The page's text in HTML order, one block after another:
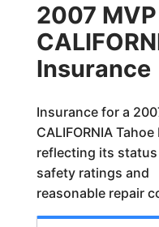
2007 MVP
Insurance
Insurance for a
CALIFORNIA
reflecting its
safety ratings and
reasonable repair